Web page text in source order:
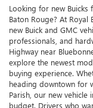
Looking for new Buicks
Baton Rouge? At
new Buick and GMC
professionals, and
Highway near
explore the newest
buying experience.
heading downtown for
Parish, our new
budget. Drivers who